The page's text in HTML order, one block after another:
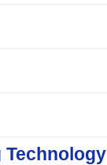
Technology